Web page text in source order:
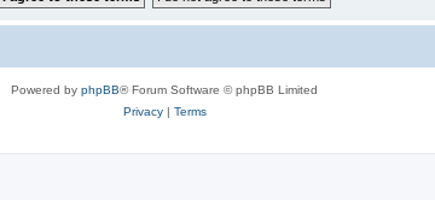
Powered by phpBB® Forum Software © phpBB Limited
Privacy| Terms